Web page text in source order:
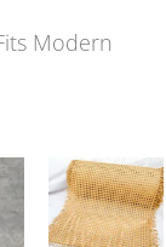
Modern